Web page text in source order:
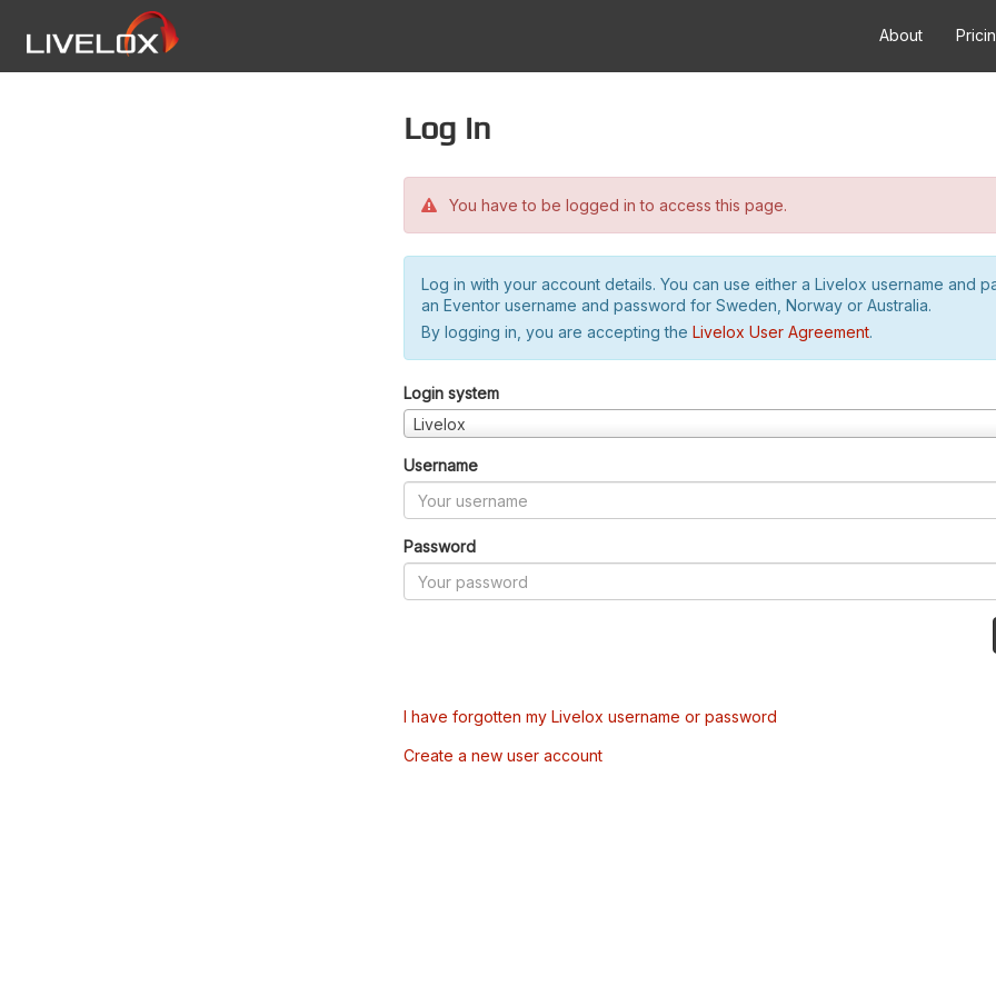
About
Log in
You have to be logged in to access this page.
Log in with your account details. You can use either a Livelox username and
an Eventor username and password for Sweden, Norway or Australia.
By logging in, you are accepting the Livelox User Agreement.
Login system
Livelox
Username
Password
I have forgotten my Livelox username or password
Create a new user account